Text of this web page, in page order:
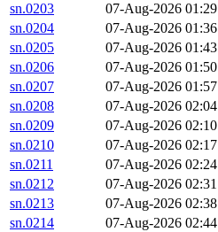
sn.0203
07-Aug-2026 01:29
sn.0204
07-Aug-2026 01:36
sn.0205
07-Aug-2026 01:43
sn.0206
07-Aug-2026 01:50
sn.0207
07-Aug-2026 01:57
sn.0208
07-Aug-2026 02:04
sn.0209
07-Aug-2026 02:10
sn.0210
07-Aug-2026 02:17
sn.0211
07-Aug-2026 02:24
sn.0212
07-Aug-2026 02:31
sn.0213
07-Aug-2026 02:38
sn.0214
07-Aug-2026 02:44